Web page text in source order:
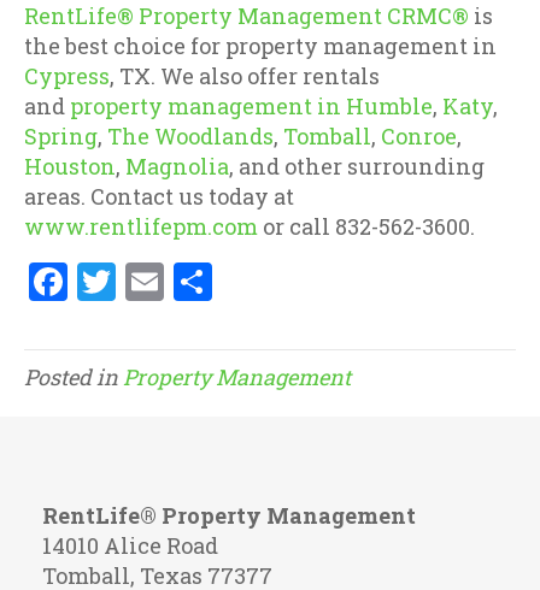
RentLife® Property Management CRMC® is
the best choice for property management in
Cypress, TX. We also offer rentals
and property management in Humble, Katy,
Spring, The Woodlands, Tomball, Conroe,
Houston, Magnolia, and other surrounding
areas. Contact us today at
www.rentlifepm.com or call 832-562-3600.
F
a
ce
b
k
T
w
it
te
E
m
ai
l
ar
e
Posted in Property Management
RentLife® Property Management
14010 Alice Road
Tomball, Texas 77377